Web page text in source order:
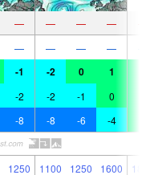
— — — —
— — — —
-1 -2 0 1
-2 -2 -1 0
-8 -8 -6 -4
1250 1100 1250 1600